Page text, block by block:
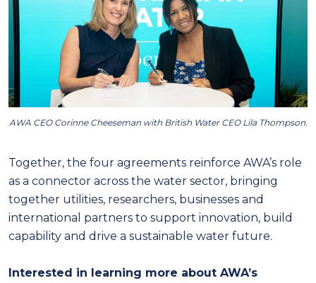
AWA CEO Corinne Cheeseman with British Water CEO Lila Thompson.
Together, the four agreements reinforce AWA’s role
as a connector across the water sector, bringing
together utilities, researchers, businesses and
international partners to support innovation, build
capability and drive a sustainable water future.
Interested in learning more about AWA’s